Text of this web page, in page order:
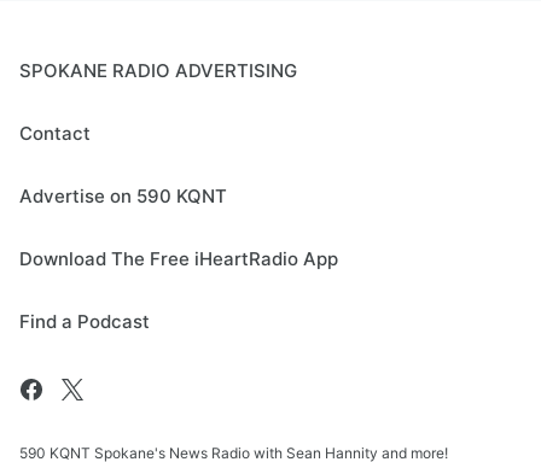
SPOKANE RADIO ADVERTISING
Contact
Advertise on 590 KQNT
Download The Free iHeartRadio App
Find a Podcast
590 KQNT Spokane's News Radio with Sean Hannity and more!